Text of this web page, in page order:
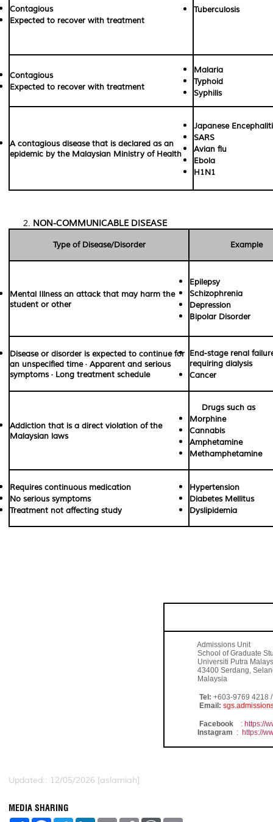
Contagious
Expected to recover with treatment
Tuberculosis
Contagious
Expected to recover with treatment
Malaria
Typhoid
Syphilis
A contagious disease that is declared as an
epidemic by the Malaysian Ministry of Health
Japanese
SARS
Avian flu
Ebola
H1N1
NON-COMMUNICABLE DISEASE
Type of Disease/Disorder Example
Mental Illness an attack that may harm the
student or other
Epilepsy
Schizophrenia
Depression
Bipolar Disorder
Disease or disorder is expected to continue for
an unspecified time · Apparent and serious
symptoms · Long treatment schedule
End-stage renal
requiring dialysis
Cancer
Addiction that is a direct violation of the
Malaysian laws
Drugs such as
Morphine
Cannabis
Amphetamine
Methamphetamine
Requires continuous medication
No serious symptoms
Treatment not affecting study
Hypertension
Diabetes Mellitus
Dyslipidemia
Admissions Unit
School of Graduate
Universiti Putra
43400 Serdang,
Malaysia
Tel: +603-9769 4218
Email:
Facebook : https://
Instagram : https://
Updated:: 12/05/2026 [aslamiah]
MEDIA SHARING